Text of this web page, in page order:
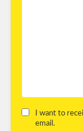
I want to
email.